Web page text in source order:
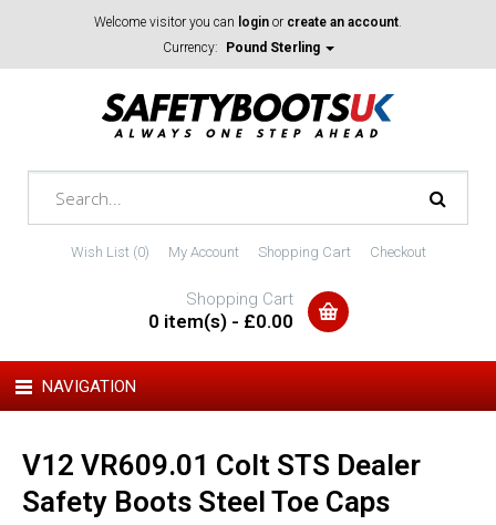
Welcome visitor you can login or create an account.
Currency:
Pound Sterling
Wish List (0) My Account Shopping Cart Checkout
Shopping Cart
0 item(s) - £0.00
NAVIGATION
V12 VR609.01 Colt STS Dealer
Safety Boots Steel Toe Caps